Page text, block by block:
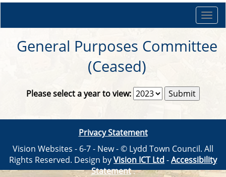
General Purposes Committee
(Ceased)
Please select a year to view:
Privacy Statement
Vision Websites - 6-7 - New - © Lydd Town Council. All
Rights Reserved. Design byVision ICT Ltd -Accessibility
Statement.